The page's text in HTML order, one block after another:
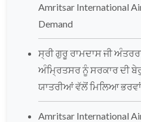
Amritsar International
Demand
ਸ੍ਰੀ ਗੁਰੂ ਰਾਮਦਾਸ ਜੀ
ਅੰਮ੍ਰਿਤਸਰ ਨੂੰ ਸਰਕਾਰ ਦੀ
ਯਾਤਰੀਆਂ ਵੱਲੋਂ ਮਿਲਿਆ ਭਰਵਾਂ
Amritsar International